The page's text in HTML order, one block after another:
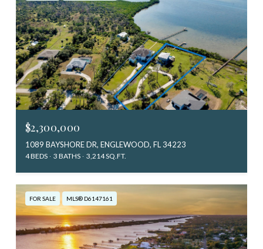
$2,300,000
1089 BAYSHORE DR, ENGLEWOOD, FL 34223
4 BEDS 3 BATHS 3,214 SQ.FT.
FOR SALE MLS® D6147161